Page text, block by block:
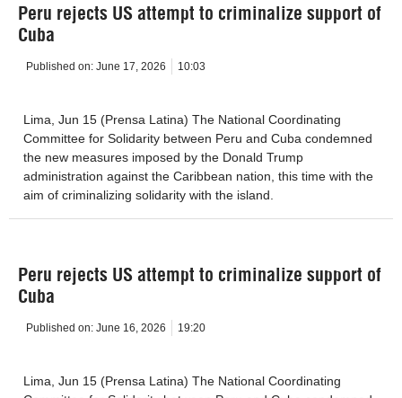
Peru rejects US attempt to criminalize support of
Cuba
Published on: June 17, 2026 10:03
Lima, Jun 15 (Prensa Latina) The National Coordinating
Committee for Solidarity between Peru and Cuba condemned
the new measures imposed by the Donald Trump
administration against the Caribbean nation, this time with the
aim of criminalizing solidarity with the island.
Peru rejects US attempt to criminalize support of
Cuba
Published on: June 16, 2026 19:20
Lima, Jun 15 (Prensa Latina) The National Coordinating